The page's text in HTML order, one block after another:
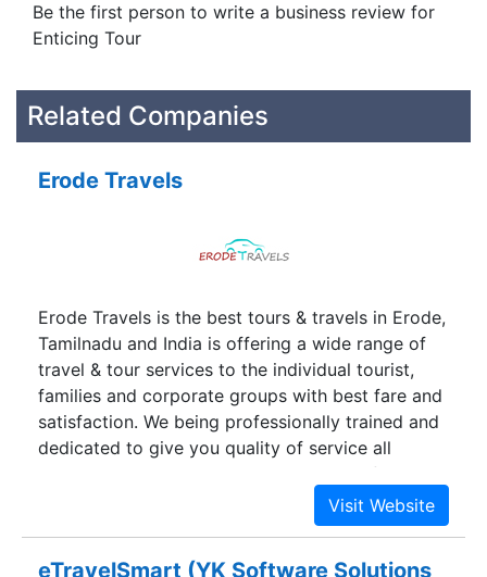
Be the first person to write a business review for
Enticing Tour
Related Companies
Erode Travels
Erode Travels is the best tours & travels in Erode,
Tamilnadu and India is offering a wide range of
travel & tour services to the individual tourist,
families and corporate groups with best fare and
satisfaction. We being professionally trained and
dedicated to give you quality of service all
through your journey with secure and safety. We
also offer best school and college tour packages
eTravelSmart (YK Software Solutions